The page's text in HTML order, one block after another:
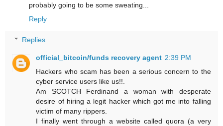
probably going to be some sweating...
Reply
Replies
official_bitcoin/funds recovery agent 2:39 PM
Hackers who scam has been a serious concern to the
cyber service users like us!!.
Am SCOTCH Ferdinand a woman with desperate
desire of hiring a legit hacker which got me into falling
victim of many rippers.
I finally went through a website called quora (a very